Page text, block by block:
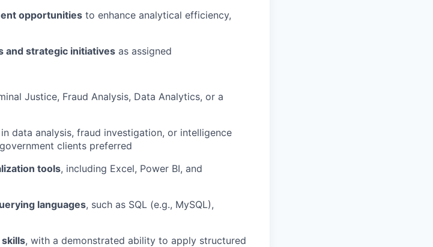
opportunities to enhance analytical efficiency,
and strategic initiatives as assigned
Justice, Fraud Analysis, Data Analytics, or a
in data analysis, fraud investigation, or intelligence
clients preferred
tools, including Excel, Power BI, and
languages, such as SQL (e.g., MySQL),
, with a demonstrated ability to apply structured